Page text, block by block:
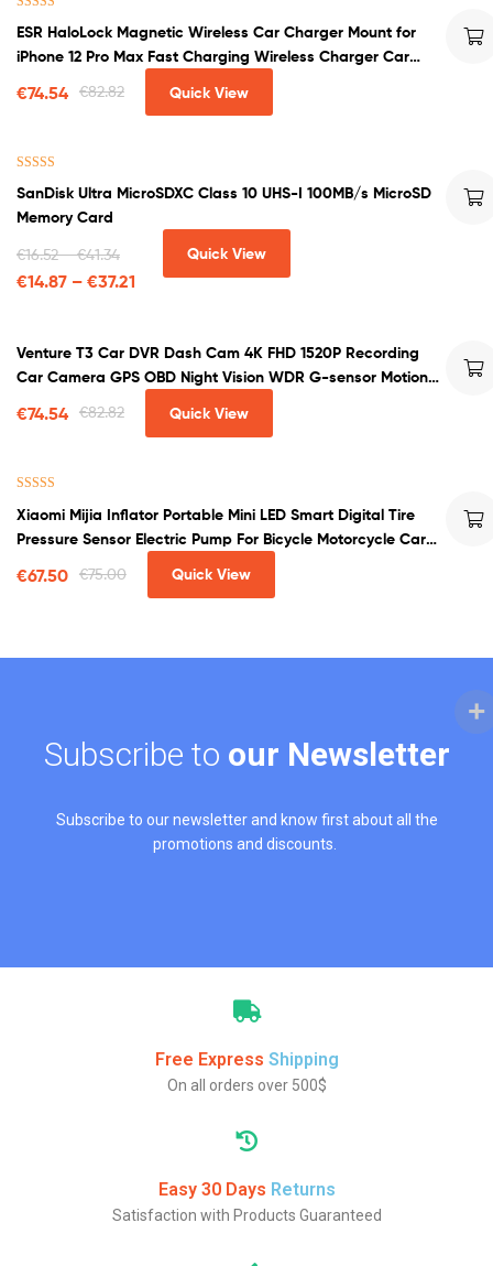
out of 5
ESR HaloLock Magnetic Wireless Car Charger Mount for
iPhone 12 Pro Max Fast Charging Wireless Charger Car
€82.82
€74.54 Quick View
out of 5
SanDisk Ultra MicroSDXC Class 10 UHS-I 100MB/s MicroSD
Memory Card
€16.52–€41.34
€14.87 – €37.21
Quick View
Venture T3 Car DVR Dash Cam 4K FHD 1520P Recording
Car Camera GPS OBD Night Vision WDR G-sensor Motion
€82.82
€74.54 Quick View
out of 5
Xiaomi Mijia Inflator Portable Mini LED Smart Digital Tire
Pressure Sensor Electric Pump For Bicycle Motorcycle Car
€75.00
€67.50 Quick View
Subscribe to our Newsletter
Subscribe to our newsletter and know first about all the
promotions and discounts.
Free Express Shipping
On all orders over 500$
Easy 30 Days Returns
Satisfaction with Products Guaranteed